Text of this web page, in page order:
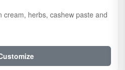
cream, herbs, cashew paste and